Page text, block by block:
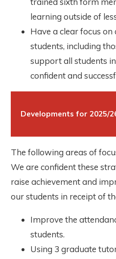
learning outside of
Have a clear focus
students, including
support all students
confident and
Developments for 2025/
The following areas of
We are confident these
raise achievement and
our students in receipt of
Improve the
students.
Using 3 graduate